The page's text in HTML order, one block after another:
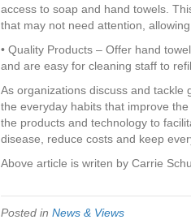
access to soap and hand towels.
that may not need attention,
• Quality Products – Offer hand
and are easy for cleaning staff to
As organizations discuss and tackle
the everyday habits that improve
the products and technology to
disease, reduce costs and keep
Above article is writen by Carrie
Posted in News & Views